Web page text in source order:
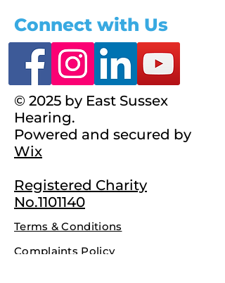
Connect with Us
© 2025 by East Sussex
Hearing.
Powered and secured by
Wix
Registered Charity
No.1101140
Terms & Conditions
Complaints Policy